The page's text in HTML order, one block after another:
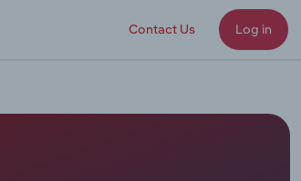
Contact Us Log in